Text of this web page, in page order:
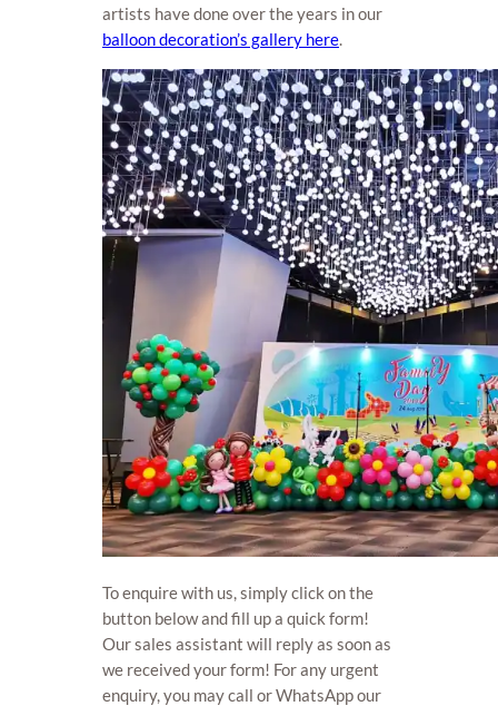
artists have done over the years in our
balloon decoration’s gallery here.
To enquire with us, simply click on the
button below and fill up a quick form!
Our sales assistant will reply as soon as
we received your form! For any urgent
enquiry, you may call or WhatsApp our